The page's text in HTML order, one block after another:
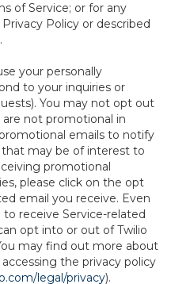
of Service; or for any
Policy or described
your personally
to your inquiries or
You may not opt out
not promotional in
emails to notify
may be of interest to
promotional
please click on the opt
email you receive. Even
receive Service-related
opt into or out of Twilio
may find out more about
the privacy policy
legal/privacy).